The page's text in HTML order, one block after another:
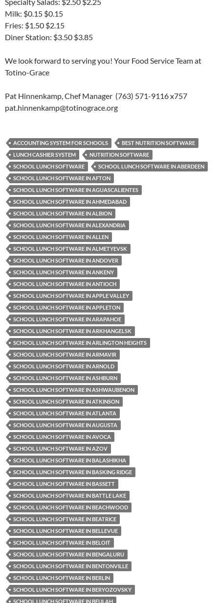
Milk: $0.15 $0.15
Fries: $1.50 $2.15
Diner Station: $3.50 $3.85
We look forward to serving you! Your Food Service Team at
Totino-Grace
Pat Hinnenkamp, Chef Manager (763) 571-9116 x757
pat.hinnenkamp@totinograce.org
ACCOUNTING SYSTEM FOR SCHOOLS
BEST NUTRITION SOFTWARE
LUNCH CASHIER SYSTEM
NUTRITION SOFTWARE
SCHOOL LUNCH SOFTWARE
SCHOOL LUNCH SOFTWARE IN ABERDEEN
SCHOOL LUNCH SOFTWARE IN AFTON
SCHOOL LUNCH SOFTWARE IN AGUASCALIENTES
SCHOOL LUNCH SOFTWARE IN AHMEDABAD
SCHOOL LUNCH SOFTWARE IN ALBION
SCHOOL LUNCH SOFTWARE IN ALEXANDRIA
SCHOOL LUNCH SOFTWARE IN ALLEN
SCHOOL LUNCH SOFTWARE IN ALMETYEVSK
SCHOOL LUNCH SOFTWARE IN ANDOVER
SCHOOL LUNCH SOFTWARE IN ANKENY
SCHOOL LUNCH SOFTWARE IN ANTIOCH
SCHOOL LUNCH SOFTWARE IN APPLE VALLEY
SCHOOL LUNCH SOFTWARE IN APPLETON
SCHOOL LUNCH SOFTWARE IN ARAPAHOE
SCHOOL LUNCH SOFTWARE IN ARKHANGELSK
SCHOOL LUNCH SOFTWARE IN ARLINGTON HEIGHTS
SCHOOL LUNCH SOFTWARE IN ARMAVIR
SCHOOL LUNCH SOFTWARE IN ARNOLD
SCHOOL LUNCH SOFTWARE IN ASHBURN
SCHOOL LUNCH SOFTWARE IN ASHWAUBENON
SCHOOL LUNCH SOFTWARE IN ATKINSON
SCHOOL LUNCH SOFTWARE IN ATLANTA
SCHOOL LUNCH SOFTWARE IN AUGUSTA
SCHOOL LUNCH SOFTWARE IN AVOCA
SCHOOL LUNCH SOFTWARE IN AZOV
SCHOOL LUNCH SOFTWARE IN BALASHIKHA
SCHOOL LUNCH SOFTWARE IN BASKING RIDGE
SCHOOL LUNCH SOFTWARE IN BASSETT
SCHOOL LUNCH SOFTWARE IN BATTLE LAKE
SCHOOL LUNCH SOFTWARE IN BEACHWOOD
SCHOOL LUNCH SOFTWARE IN BEATRICE
SCHOOL LUNCH SOFTWARE IN BELLEVUE
SCHOOL LUNCH SOFTWARE IN BELOIT
SCHOOL LUNCH SOFTWARE IN BENGALURU
SCHOOL LUNCH SOFTWARE IN BENTONVILLE
SCHOOL LUNCH SOFTWARE IN BERLIN
SCHOOL LUNCH SOFTWARE IN BERYOZOVSKY
SCHOOL LUNCH SOFTWARE IN BEULAH